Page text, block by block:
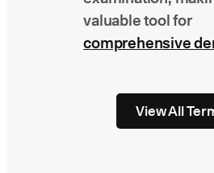
valuable tool for
comprehensive
View All